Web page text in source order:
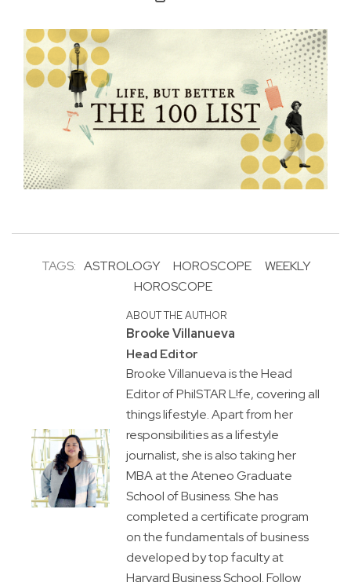
TAGS: ASTROLOGY HOROSCOPE
WEEKLY
HOROSCOPE
ABOUT THE AUTHOR
Brooke Villanueva
Head Editor
Brooke Villanueva is the Head
Editor of PhilSTAR L!fe, covering all
things lifestyle. Apart from her
responsibilities as a lifestyle
journalist, she is also taking her
MBA at the Ateneo Graduate
School of Business. She has
completed a certificate program
on the fundamentals of business
developed by top faculty at
Harvard Business School. Follow